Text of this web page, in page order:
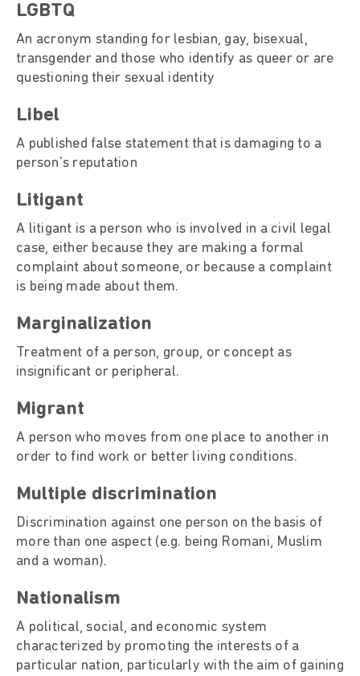
LGBTQ
An acronym standing for lesbian, gay, bisexual,
transgender and those who identify as queer or are
questioning their sexual identity
Libel
A published false statement that is damaging to a
person's reputation
Litigant
A litigant is a person who is involved in a civil legal
case, either because they are making a formal
complaint about someone, or because a complaint
is being made about them.
Treatment of a person, group, or concept as
insignificant or peripheral.
Migrant
A person who moves from one place to another in
order to find work or better living conditions.
Multiple discrimination
Discrimination against one person on the basis of
more than one aspect (e.g. being Romani, Muslim
and a woman).
Nationalism
A political, social, and economic system
characterized by promoting the interests of a
particular nation, particularly with the aim of gaining